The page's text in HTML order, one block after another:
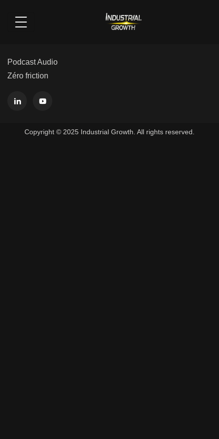
Podcast Audio
Zéro friction
Copyright © 2025 Industrial Growth. All rights reserved.